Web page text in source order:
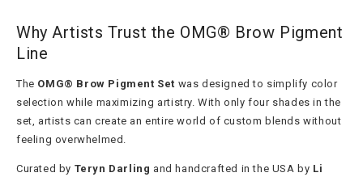
Why Artists Trust the OMG® Brow Pigment
Line
The OMG® Brow Pigment Set was designed to simplify color
selection while maximizing artistry. With only four shades in the
set, artists can create an entire world of custom blends without
feeling overwhelmed.
Curated by Teryn Darling and handcrafted in the USA by Li